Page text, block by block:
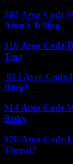
503 Area Code
Aren’t Telling
310 Area Code
Tips
813 Area Code
Ring?
914 Area Code
Risky
970 Area Code
Threat?